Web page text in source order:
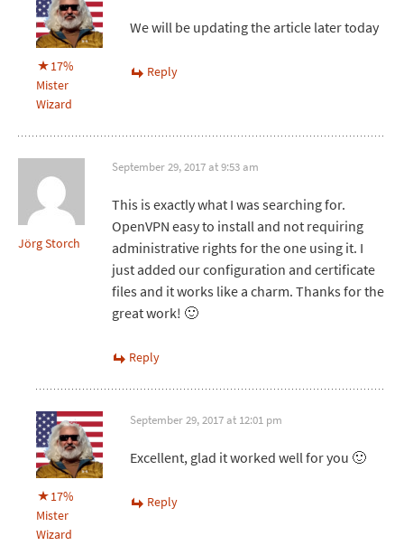
17%
Mister
Wizard
We will be updating the article later today
Reply
Jörg Storch
September 29, 2017 at 9:53 am
This is exactly what I was searching for.
OpenVPN easy to install and not requiring
administrative rights for the one using it. I
just added our configuration and certificate
files and it works like a charm. Thanks for the
great work! 🙂
Reply
17%
Mister
Wizard
September 29, 2017 at 12:01 pm
Excellent, glad it worked well for you 🙂
Reply